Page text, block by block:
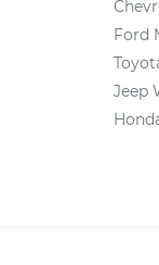
Ford
Jeep